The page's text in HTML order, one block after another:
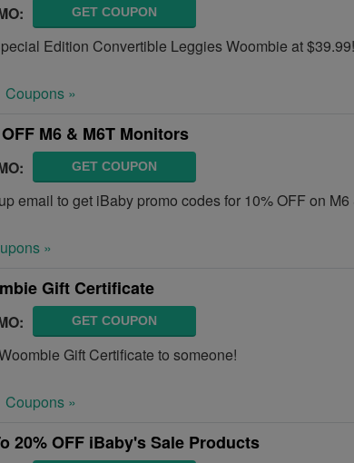
GET COUPON
Edition Convertible Leggies Woombie at $39.99!
Coupons »
M6 & M6T Monitors
GET COUPON
email to get iBaby promo codes for 10% OFF on
»
Gift Certificate
GET COUPON
Gift Certificate to someone!
Coupons »
20% OFF iBaby's Sale Products